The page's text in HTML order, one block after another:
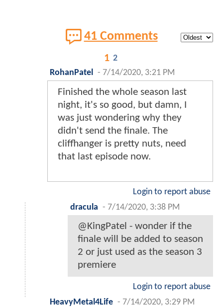
41 Comments
1 2
RohanPatel - 7/14/2020, 3:21 PM
Finished the whole season last
night, it's so good, but damn, I
was just wondering why they
didn't send the finale. The
cliffhanger is pretty nuts, need
that last episode now.
Login to report abuse
dracula - 7/14/2020, 3:38 PM
@KingPatel - wonder if the
finale will be added to season
2 or just used as the season 3
premiere
Login to report abuse
HeavyMetal4Life - 7/14/2020, 3:29 PM